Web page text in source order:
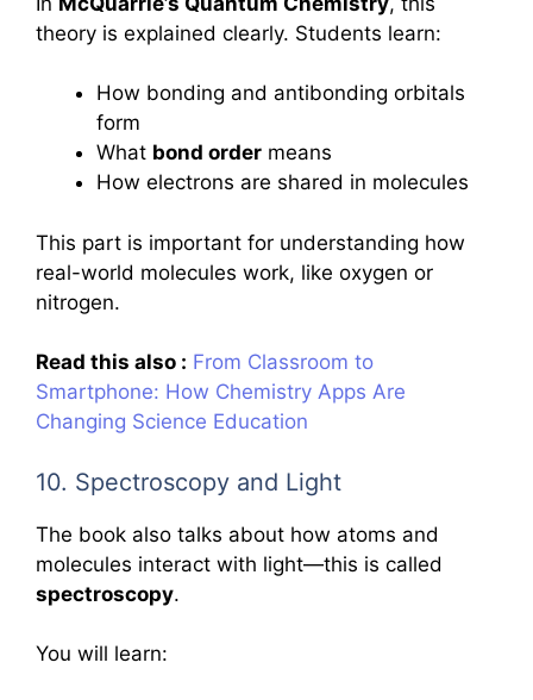
theory is explained clearly. Students learn:
How bonding and antibonding orbitals
form
What bond order means
How electrons are shared in molecules
This part is important for understanding how
real-world molecules work, like oxygen or
nitrogen.
Read this also : From Classroom to
Smartphone: How Chemistry Apps Are
Changing Science Education
10. Spectroscopy and Light
The book also talks about how atoms and
molecules interact with light—this is called
spectroscopy.
You will learn: